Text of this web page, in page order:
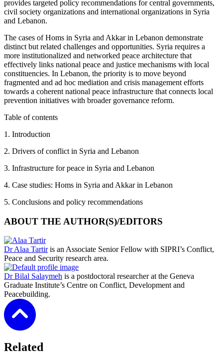
provides targeted policy recommendations for central governments,
civil society organizations and international organizations in Syria
and Lebanon.
The cases of Homs in Syria and Akkar in Lebanon demonstrate
distinct but related challenges and opportunities. Syria requires a
more institutionalized and networked peace architecture that
effectively links national peace and justice mechanisms with local
constituencies. In Lebanon, the priority is to move beyond
fragmented and ad hoc mediation and crisis management efforts
towards a coherent national peace infrastructure that connects local
prevention initiatives with broader governance reform.
Table of contents
1. Introduction
2. Drivers of conflict in Syria and Lebanon
3. Infrastructure for peace in Syria and Lebanon
4. Case studies: Homs in Syria and Akkar in Lebanon
5. Conclusions and policy recommendations
ABOUT THE AUTHOR(S)/EDITORS
Dr Alaa Tartiris an Associate Senior Fellow with SIPRI’s Conflict,
Peace and Security research area.
Dr Bilal Salaymeh is a postdoctoral researcher at the Geneva
Graduate Institute’s Centre on Conflict, Development and
Peacebuilding.
Related